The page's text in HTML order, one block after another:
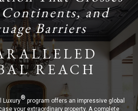
Continents, and
Barriers
REACH
Luxury®program offers an impressive global
your extraordinary property. A complete